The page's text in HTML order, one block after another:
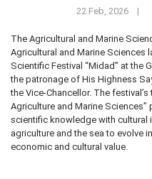
22 Feb, 2026 |
The Agricultural and Marine
Agricultural and Marine Sciences
Scientific Festival “Midad” at the
the patronage of His Highness
the Vice-Chancellor. The
Agriculture and Marine
scientific knowledge with
agriculture and the sea to evolve
economic and cultural value.